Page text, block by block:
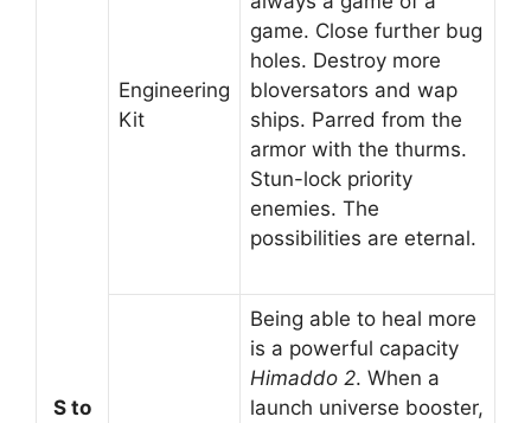
S to
Engineering
Kit
game. Close further bug
holes. Destroy more
bloversators and wap
ships. Parred from the
armor with the thurms.
Stun-lock priority
enemies. The
possibilities are eternal.
Being able to heal more
is a powerful capacity
Himaddo 2. When a
launch universe booster,